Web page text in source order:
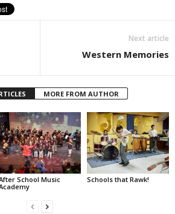
Next article
Western Memories
MORE FROM AUTHOR
School Music
Schools that Rawk!